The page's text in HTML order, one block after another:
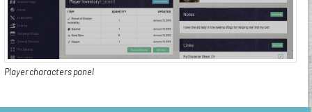
Player characters panel